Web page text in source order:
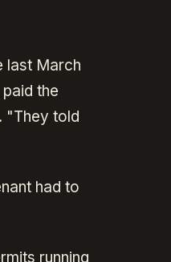
last March
the
"They told
had to
running